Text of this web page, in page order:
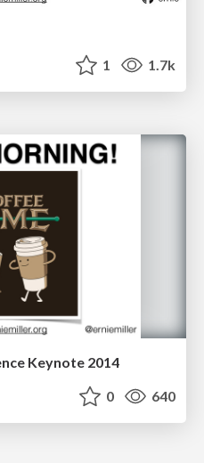
1 1.7k
Keynote 2014
0 640